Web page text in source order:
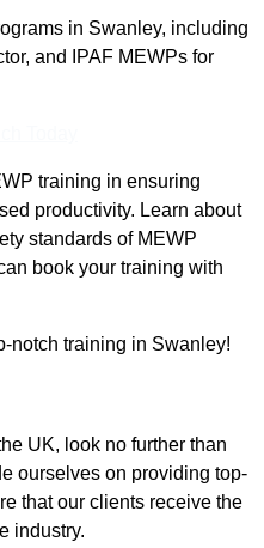
in Swanley, including
and IPAF MEWPs for
training in ensuring
productivity. Learn about
standards of MEWP
book your training with
notch training in Swanley!
UK, look no further than
ourselves on providing top-
that our clients receive the
industry.